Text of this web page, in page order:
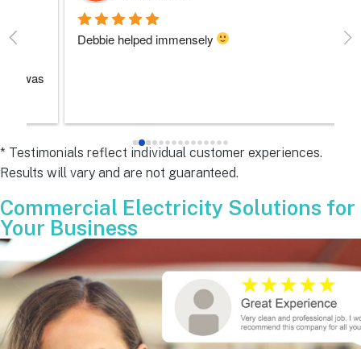
Debbie helped immensely
* Testimonials reflect individual customer experiences.
Results will vary and are not guaranteed.
Commercial Electricity Solutions for
Your Business